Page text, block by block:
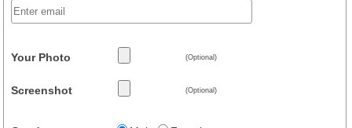
Your Photo (Optional)
Screenshot (Optional)